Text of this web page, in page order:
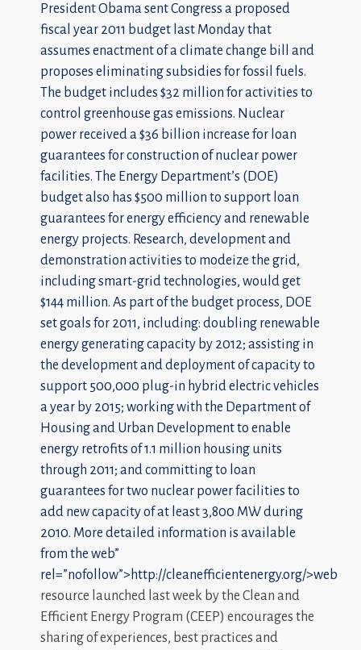
President Obama sent Congress a proposed
fiscal year 2011 budget last Monday that
assumes enactment of a climate change bill and
proposes eliminating subsidies for fossil fuels.
The budget includes $32 million for activities to
control greenhouse gas emissions. Nuclear
power received a $36 billion increase for loan
guarantees for construction of nuclear power
facilities. The Energy Department’s (DOE)
budget also has $500 million to support loan
guarantees for energy efficiency and renewable
energy projects. Research, development and
demonstration activities to modeize the grid,
including smart-grid technologies, would get
$144 million. As part of the budget process, DOE
set goals for 2011, including: doubling renewable
energy generating capacity by 2012; assisting in
the development and deployment of capacity to
support 500,000 plug-in hybrid electric vehicles
a year by 2015; working with the Department of
Housing and Urban Development to enable
energy retrofits of 1.1 million housing units
through 2011; and committing to loan
guarantees for two nuclear power facilities to
add new capacity of at least 3,800 MW during
2010. More detailed information is available
from the web”
rel=”nofollow”>http://cleanefficientenergy.org/>web
resource launched last week by the Clean and
Efficient Energy Program (CEEP) encourages the
sharing of experiences, best practices and